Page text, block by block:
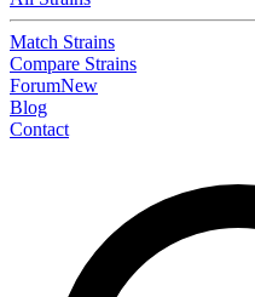
Match Strains
Compare Strains
ForumNew
Blog
Contact